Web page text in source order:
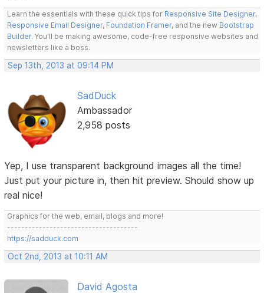
Learn the essentials with these quick tips for Responsive Site Designer,
Responsive Email Designer, Foundation Framer, and the new Bootstrap
Builder. You'll be making awesome, code-free responsive websites and
newsletters like a boss.
Sep 13th, 2013 at 09:14 PM
SadDuck
Ambassador
2,958 posts
Yep, I use transparent background images all the time!
Just put your picture in, then hit preview. Should show up
real nice!
Graphics for the web, email, blogs and more!
-------------------------------------
https://sadduck.com
Oct 2nd, 2013 at 10:11 AM
David Agosta